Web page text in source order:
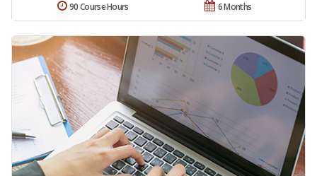
6 Months
90 Course Hours